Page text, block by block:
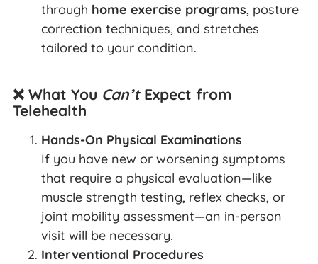
through home exercise programs, posture
correction techniques, and stretches
tailored to your condition.
❌ What You Can’tExpect from
Telehealth
Hands-On Physical Examinations
If you have new or worsening symptoms
that require a physical evaluation—like
muscle strength testing, reflex checks, or
joint mobility assessment—an in-person
visit will be necessary.
Interventional Procedures